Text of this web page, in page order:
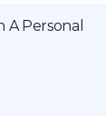
A Personal